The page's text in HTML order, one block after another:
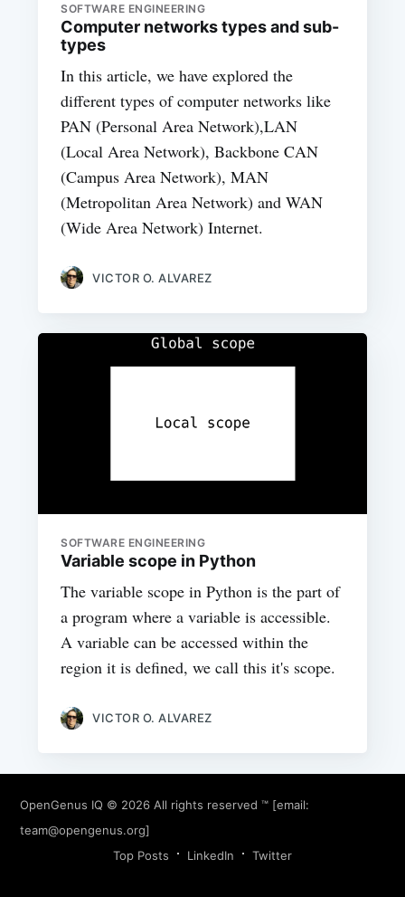
SOFTWARE ENGINEERING
Computer networks types and sub-
types
In this article, we have explored the
different types of computer networks like
PAN (Personal Area Network),LAN
(Local Area Network), Backbone CAN
(Campus Area Network), MAN
(Metropolitan Area Network) and WAN
(Wide Area Network) Internet.
VICTOR O. ALVAREZ
SOFTWARE ENGINEERING
Variable scope in Python
The variable scope in Python is the part of
a program where a variable is accessible.
A variable can be accessed within the
region it is defined, we call this it's scope.
VICTOR O. ALVAREZ
OpenGenus IQ © 2026 All rights reserved ™ [email:
team@opengenus.org]
Top Posts
LinkedIn Twitter